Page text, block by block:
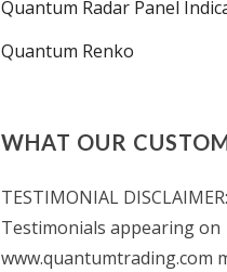
Quantum Radar Panel
Quantum Renko
WHAT OUR
TESTIMONIAL DISCLAIMER:
Testimonials appearing on
www.quantumtrading.com